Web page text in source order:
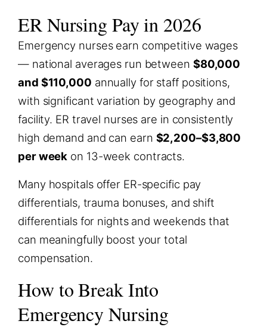
ER Nursing Pay in 2026
Emergency nurses earn competitive wages
— national averages run between $80,000
and $110,000 annually for staff positions,
with significant variation by geography and
facility. ER travel nurses are in consistently
high demand and can earn $2,200–$3,800
per week on 13-week contracts.
Many hospitals offer ER-specific pay
differentials, trauma bonuses, and shift
differentials for nights and weekends that
can meaningfully boost your total
compensation.
How to Break Into
Emergency Nursing